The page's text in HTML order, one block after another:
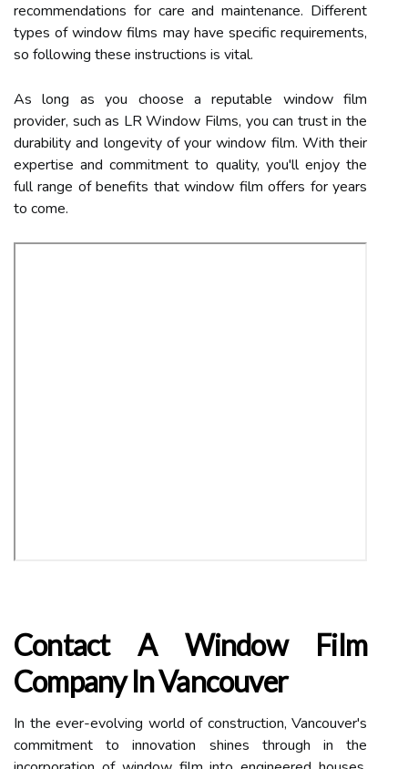
recommendations for care and maintenance. Different
types of window films may have specific requirements,
so following these instructions is vital.
As long as you choose a reputable window film
provider, such as LR Window Films, you can trust in the
durability and longevity of your window film. With their
expertise and commitment to quality, you'll enjoy the
full range of benefits that window film offers for years
to come.
Contact A Window Film
Company In Vancouver
In the ever-evolving world of construction, Vancouver's
commitment to innovation shines through in the